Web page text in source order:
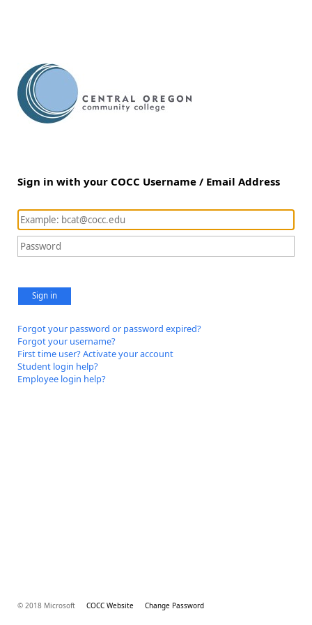
Sign in with your COCC Username / Email Address
Sign in
Forgot your password or password expired?
Forgot your username?
First time user? Activate your account
Student login help?
Employee login help?
© 2018 Microsoft COCC Website Change Password